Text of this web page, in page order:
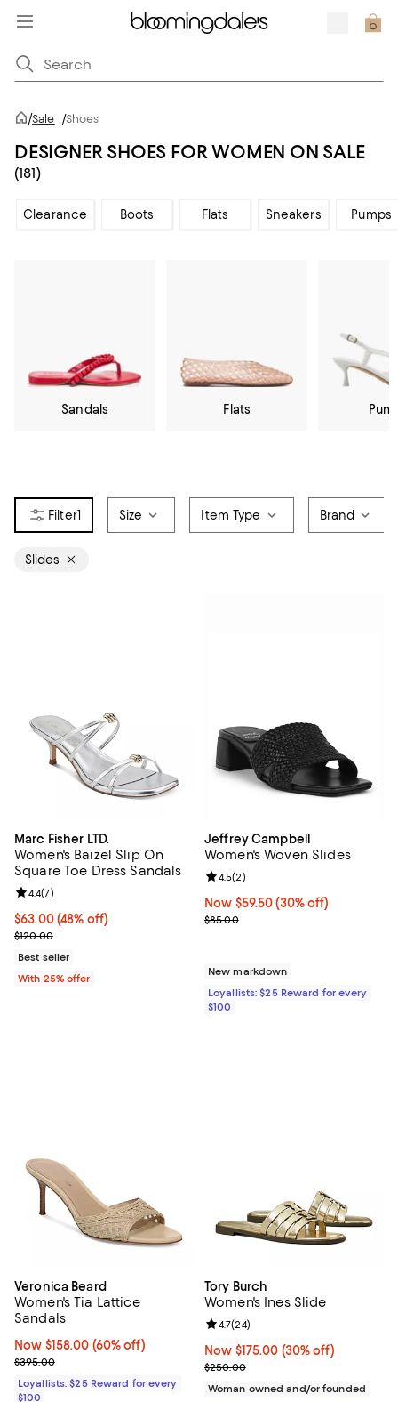
/Sale /Shoes
DESIGNER SHOES FOR WOMEN ON SALE
(181)
Clearance Boots Flats Sneakers Pumps
Sandals Flats
1 Size Item Type Brand
Slides
Marc Fisher LTD.
Women's Baizel Slip On
Square Toe Dress Sandals
$63.00; 48% off; undefined;
$63.00(48% off)
Current sale price $84.00; Previous price $120.00;
$120.00
Review rating: 4.4 out of 5; 7 reviews;
4.4(7)
Best seller
With 25% offer
Jeffrey Campbell
Women's Woven Slides
Now $59.50; 30% off;
Now $59.50 (30% off)
Previous price $85.00
$85.00
Review rating: 4.5 out of 5; 2
4.5(2)
New markdown
Loyallists: $25 Reward for every
$100
Veronica Beard
Women's Tia Lattice
Sandals
Now $158.00; 60% off;
Now $158.00 (60% off)
Previous price $395.00
$395.00
Loyallists: $25 Reward for every
$100
Tory Burch
Women's Ines Slide
Now $175.00; 30% off;
Now $175.00 (30% off)
Previous price $250.00
$250.00
Review rating: 4.7 out of 5; 24
4.7(24)
Woman owned and/or founded